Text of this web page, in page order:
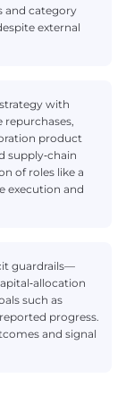
and category
external
with
product
supply‑chain
of roles like a
execution and
guardrails—
such as
progress.
and signal